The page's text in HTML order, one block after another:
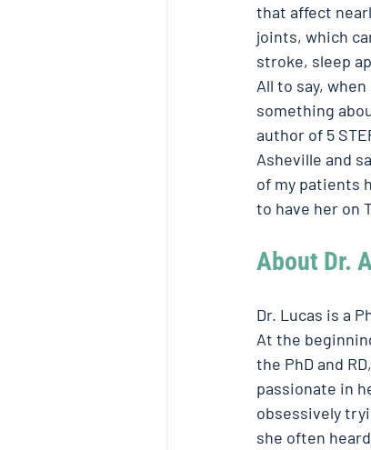
that affect
joints, which
stroke, sleep
All to say,
something
author of 5
Asheville and
of my patients
to have her on
About Dr.
Dr. Lucas is a
At the
the PhD and
passionate in
obsessively
she often